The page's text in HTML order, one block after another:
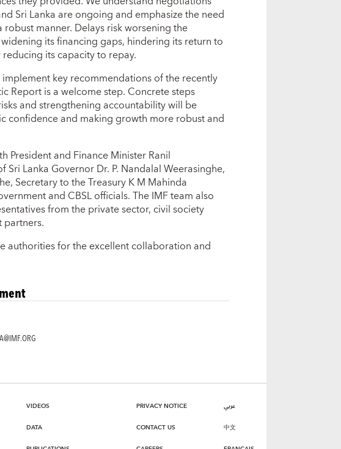
Sri Lanka are ongoing and emphasize the need
manner. Delays risk worsening the
its financing gaps, hindering its return to
its capacity to repay.
key recommendations of the recently
Report is a welcome step. Concrete steps
and strengthening accountability will be
confidence and making growth more robust and
President and Finance Minister Ranil
Lanka Governor Dr. P. Nandalal Weerasinghe,
Secretary to the Treasury K M Mahinda
and CBSL officials. The IMF team also
from the private sector, civil society
authorities for the excellent collaboration and
VIDEOS
DATA
PRIVACY NOTICE
CONTACT US
عربي
中文